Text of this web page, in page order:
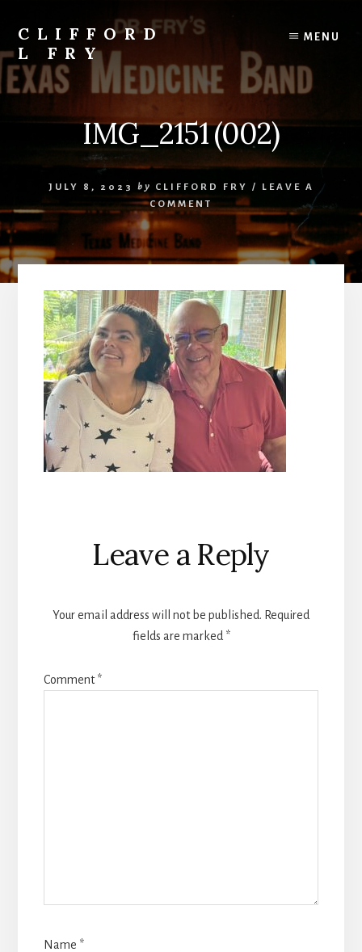
content
CLIFFORD
L FRY
Retts,
Books,
Poems
&
More
MENU
IMG_2151 (002)
JULY 8, 2023 by CLIFFORD FRY /
LEAVE A
COMMENT
Reader
Interactions
Leave a Reply
Your email address will not be published. Required
fields are marked *
Comment*
Name *